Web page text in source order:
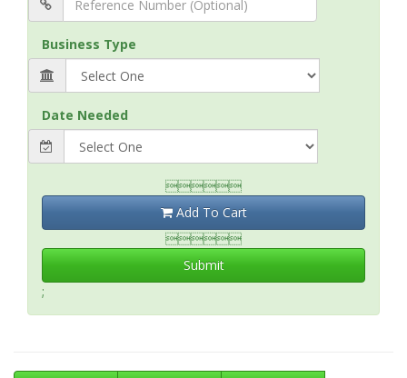
Business Type
Date Needed

Add To Cart

Submit
;